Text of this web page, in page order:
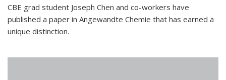
CBE grad student Joseph Chen and co-workers have
published a paper in Angewandte Chemie that has earned a
unique distinction.